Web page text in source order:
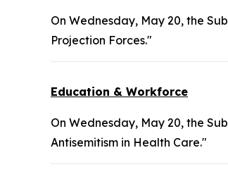
On Wednesday, May 20, the
Projection Forces."
Education & Workforce
On Wednesday, May 20, the
Antisemitism in Health Care."